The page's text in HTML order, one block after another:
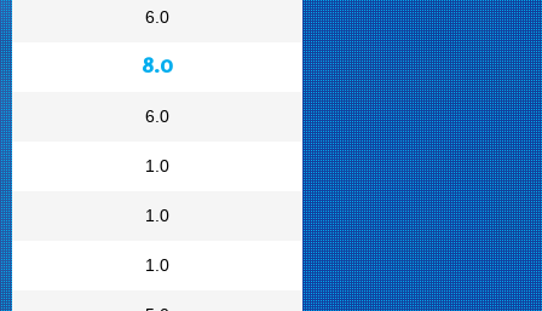
6.0
8.0
6.0
1.0
1.0
1.0